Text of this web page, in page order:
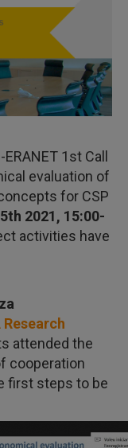
1st Call
evaluation of
for CSP
2021, 15:00-
activities have
Research
attended the
cooperation
first steps to be